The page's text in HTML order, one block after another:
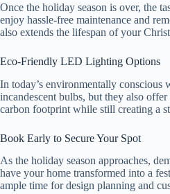
Once the holiday season is over, the
enjoy hassle-free maintenance and
also extends the lifespan of your
Eco-Friendly LED Lighting Options
In today’s environmentally
incandescent bulbs, but they also
carbon footprint while still creating a
Book Early to Secure Your Spot
As the holiday season approaches,
have your home transformed into a
ample time for design planning and